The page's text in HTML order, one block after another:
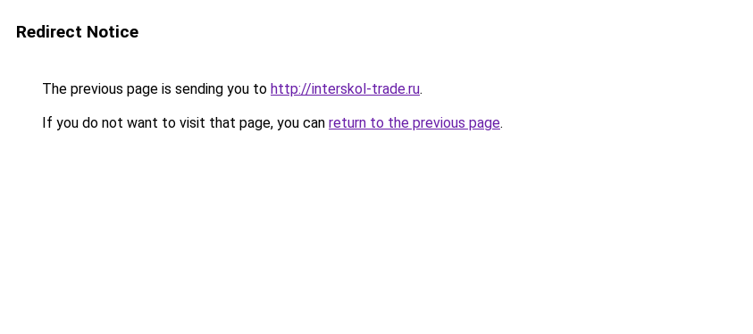
Redirect Notice
The previous page is sending you to http://interskol-trade.ru.
If you do not want to visit that page, you can return to the previous page.